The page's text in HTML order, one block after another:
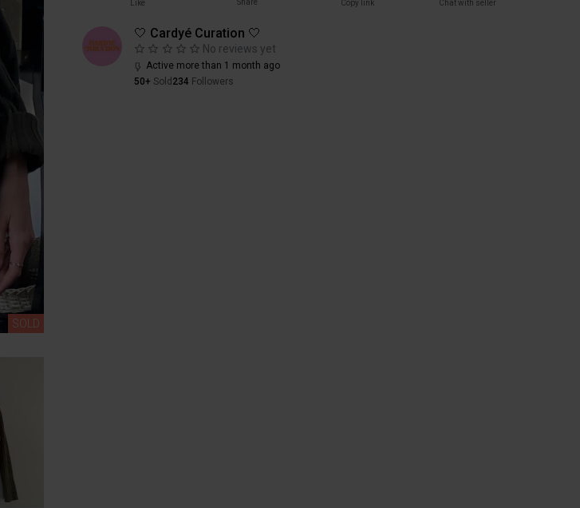
SOLD
Like Copy link Chat with seller
🤍 Cardyé Curation 🤍
No reviews yet
Active more than 1 month ago
50+ Sold 234 Followers